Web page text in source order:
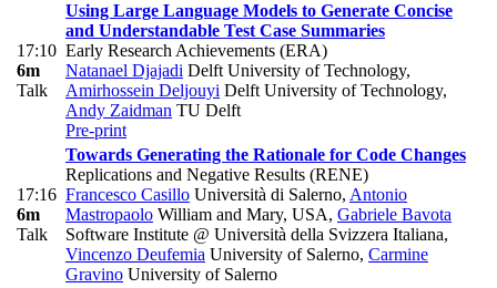
17:10
6m
Talk
Using Large Language Models to Generate Concise
and Understandable Test Case Summaries
Early Research Achievements (ERA)
Natanael Djajadi Delft University of Technology,
Amirhossein Deljouyi Delft University of Technology,
Andy Zaidman TU Delft
Pre-print
17:16
6m
Talk
Towards Generating the Rationale for Code Changes
Replications and Negative Results (RENE)
Francesco Casillo Università di Salerno, Antonio
Mastropaolo William and Mary, USA, Gabriele Bavota
Software Institute @ Università della Svizzera Italiana,
Vincenzo Deufemia University of Salerno, Carmine
Gravino University of Salerno